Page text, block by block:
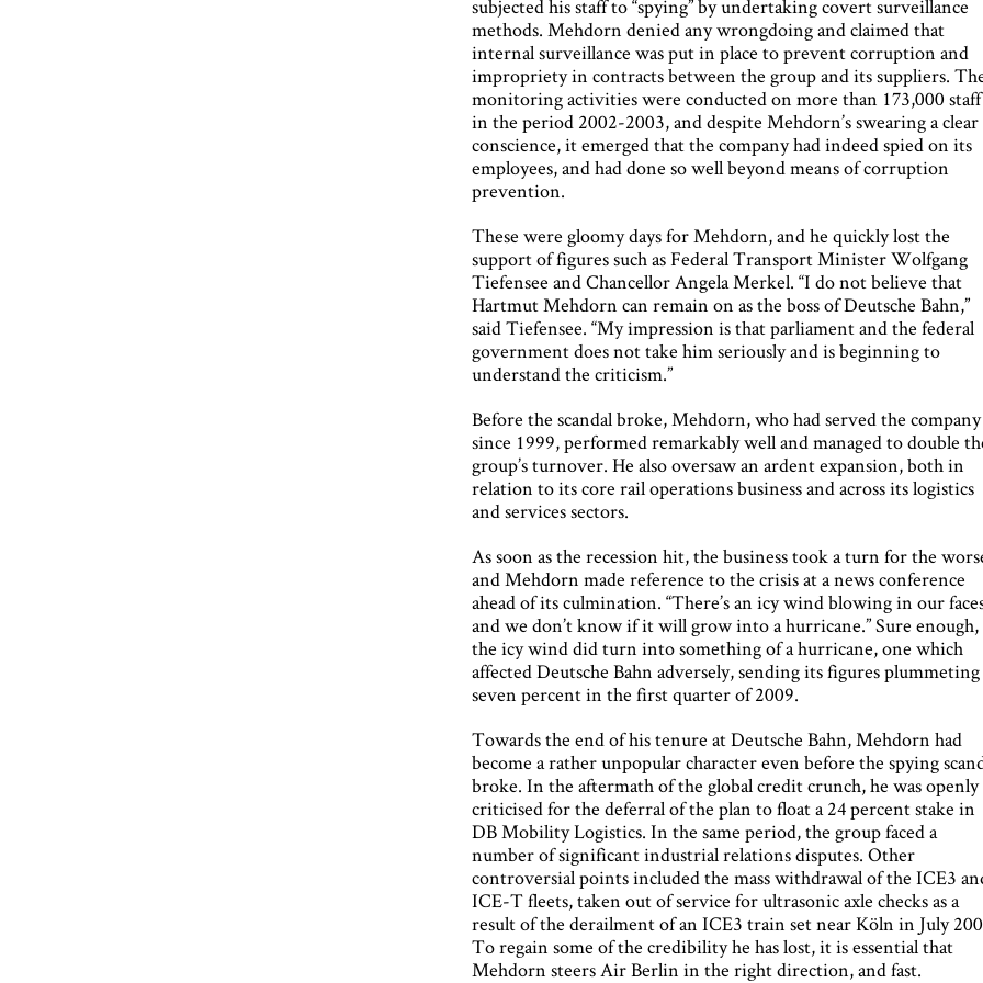
subjected his staff to “spying” by undertaking covert surveillance
methods. Mehdorn denied any wrongdoing and claimed that
internal surveillance was put in place to prevent corruption and
impropriety in contracts between the group and its suppliers.
monitoring activities were conducted on more than 173,000 staff
in the period 2002-2003, and despite Mehdorn’s swearing a clear
conscience, it emerged that the company had indeed spied on its
employees, and had done so well beyond means of corruption
prevention.
These were gloomy days for Mehdorn, and he quickly lost the
support of figures such as Federal Transport Minister Wolfgang
Tiefensee and Chancellor Angela Merkel. “I do not believe that
Hartmut Mehdorn can remain on as the boss of Deutsche Bahn,”
said Tiefensee. “My impression is that parliament and the federal
government does not take him seriously and is beginning to
understand the criticism.”
Before the scandal broke, Mehdorn, who had served the company
since 1999, performed remarkably well and managed to double
group’s turnover. He also oversaw an ardent expansion, both in
relation to its core rail operations business and across its logistics
and services sectors.
As soon as the recession hit, the business took a turn for the
and Mehdorn made reference to the crisis at a news conference
ahead of its culmination. “There’s an icy wind blowing in our
and we don’t know if it will grow into a hurricane.” Sure enough,
the icy wind did turn into something of a hurricane, one which
affected Deutsche Bahn adversely, sending its figures plummeting
seven percent in the first quarter of 2009.
Towards the end of his tenure at Deutsche Bahn, Mehdorn had
become a rather unpopular character even before the spying
broke. In the aftermath of the global credit crunch, he was openly
criticised for the deferral of the plan to float a 24 percent stake in
DB Mobility Logistics. In the same period, the group faced a
number of significant industrial relations disputes. Other
controversial points included the mass withdrawal of the ICE3
ICE-T fleets, taken out of service for ultrasonic axle checks as a
result of the derailment of an ICE3 train set near Köln in July
To regain some of the credibility he has lost, it is essential that
Mehdorn steers Air Berlin in the right direction, and fast.